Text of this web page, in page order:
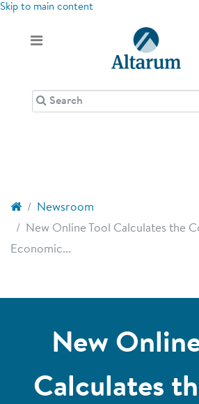
Skip to main content
Newsroom
New Online Tool Calculates the
Economic...
New
Calculates